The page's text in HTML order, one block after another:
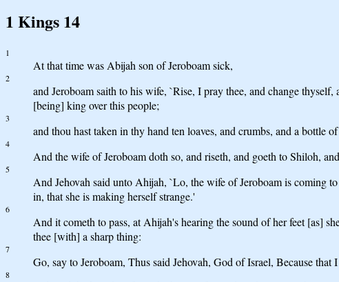
1 Kings 14
1
At that time was Abijah son of Jeroboam sick,
2
and Jeroboam saith to his wife, `Rise, I pray thee, and change
[being] king over this people;
3
and thou hast taken in thy hand ten loaves, and crumbs, and a bottle
4
And the wife of Jeroboam doth so, and riseth, and goeth to Shiloh,
5
And Jehovah said unto Ahijah, `Lo, the wife of Jeroboam is coming
in, that she is making herself strange.'
6
And it cometh to pass, at Ahijah's hearing the sound of her feet [as]
thee [with] a sharp thing:
7
Go, say to Jeroboam, Thus said Jehovah, God of Israel, Because
8